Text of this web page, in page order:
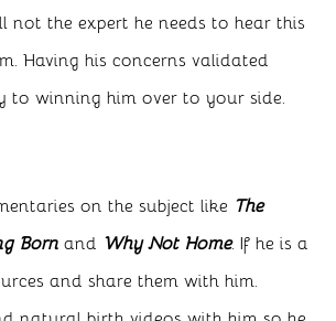
not the expert he needs to hear this
Having his concerns validated
to winning him over to your side.
on the subject like The
Born and Why Not Home. If he is a
and share them with him.